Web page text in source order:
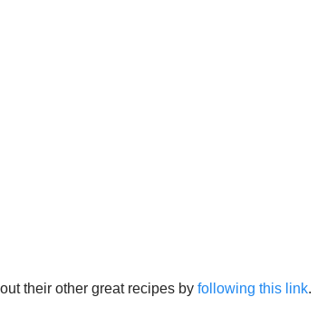
their other great recipes by following this link.